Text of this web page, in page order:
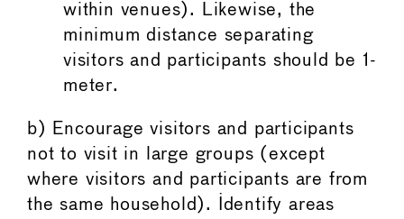
within venues). Likewise, the
minimum distance separating
visitors and participants should be 1-
meter.
b) Encourage visitors and participants
not to visit in large groups (except
where visitors and participants are from
the same household). Identify areas